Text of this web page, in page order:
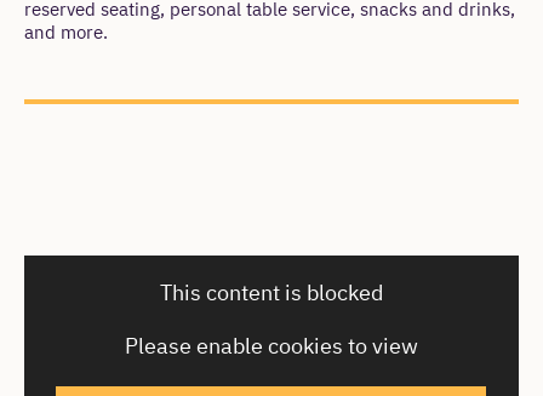
reserved seating, personal table service, snacks and drinks,
and more.
This content is blocked
Please enable cookies to view